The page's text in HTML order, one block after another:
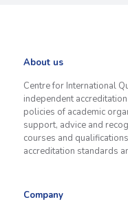
About us
Centre for International
independent
policies of academic
support, advice and
courses and
accreditation standards
Company